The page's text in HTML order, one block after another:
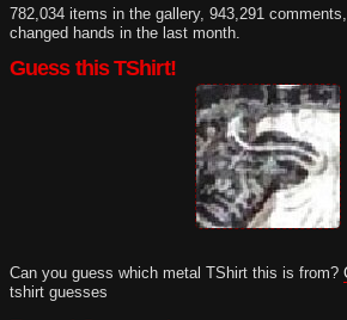
782,034 items in the gallery, 943,291
changed hands in the last month.
Guess this TShirt!
Can you guess which metal TShirt this is from?
tshirt guesses